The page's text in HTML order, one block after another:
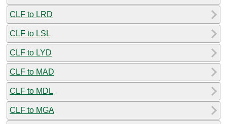
CLF to LRD
CLF to LSL
CLF to LYD
CLF to MAD
CLF to MDL
CLF to MGA